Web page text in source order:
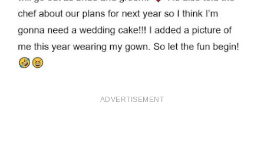
ADVERTISEMENT